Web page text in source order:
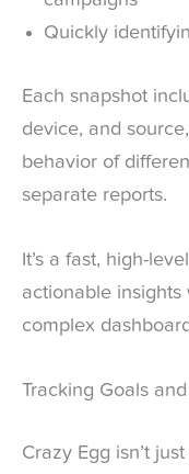
Quickly
Each snapshot
device, and
behavior of
separate reports.
It’s a fast, high-
actionable insights
complex
Tracking Goals
Crazy Egg isn’t